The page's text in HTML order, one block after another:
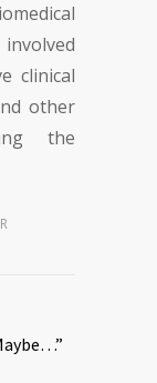
clinical
other
the